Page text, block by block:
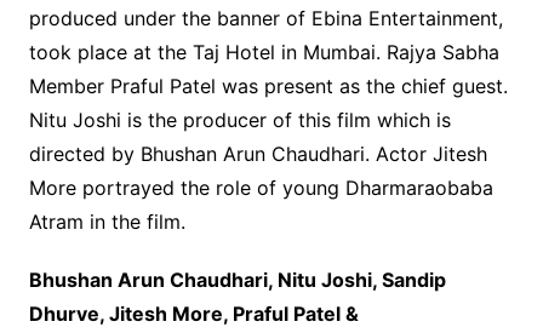
produced under the banner of Ebina Entertainment,
took place at the Taj Hotel in Mumbai. Rajya Sabha
Member Praful Patel was present as the chief guest.
Nitu Joshi is the producer of this film which is
directed by Bhushan Arun Chaudhari. Actor Jitesh
More portrayed the role of young Dharmaraobaba
Atram in the film.
Bhushan Arun Chaudhari, Nitu Joshi, Sandip
Dhurve, Jitesh More, Praful Patel &